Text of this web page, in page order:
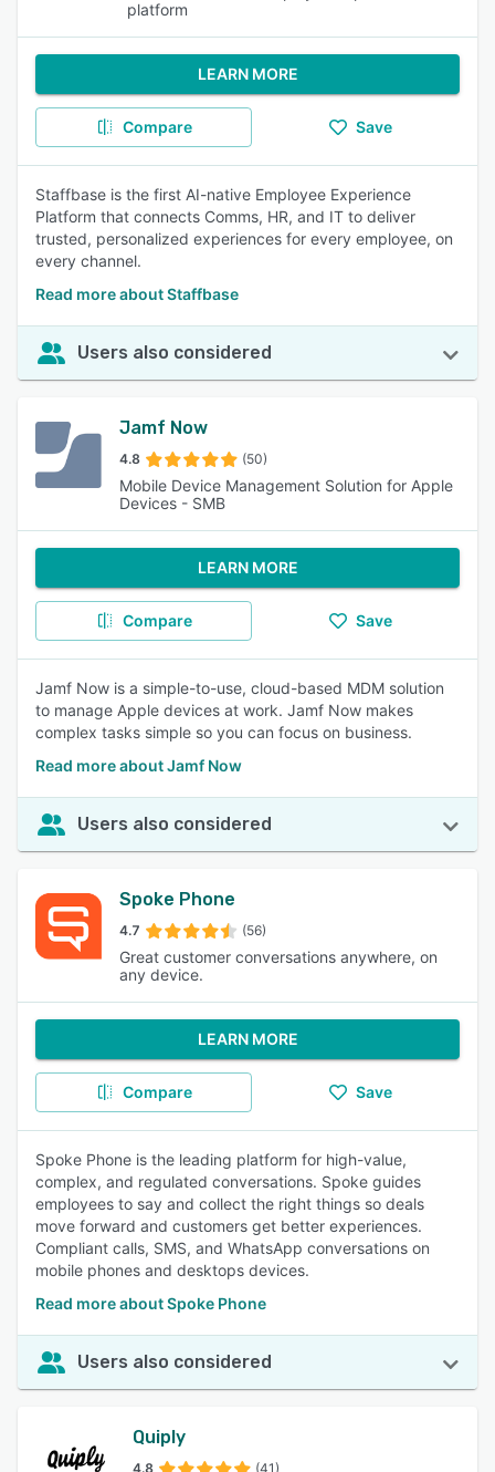
platform
LEARN MORE
Compare Save
Staffbase is the first AI-native Employee Experience
Platform that connects Comms, HR, and IT to deliver
trusted, personalized experiences for every employee, on
every channel.
Read more about Staffbase
Users also considered
Jamf Now
4.8 (50)
Mobile Device Management Solution for Apple
Devices - SMB
LEARN MORE
Compare Save
Jamf Now is a simple-to-use, cloud-based MDM solution
to manage Apple devices at work. Jamf Now makes
complex tasks simple so you can focus on business.
Read more about Jamf Now
Users also considered
Spoke Phone
4.7 (56)
Great customer conversations anywhere, on
any device.
LEARN MORE
Compare Save
Spoke Phone is the leading platform for high-value,
complex, and regulated conversations. Spoke guides
employees to say and collect the right things so deals
move forward and customers get better experiences.
Compliant calls, SMS, and WhatsApp conversations on
mobile phones and desktops devices.
Read more about Spoke Phone
Users also considered
Quiply
4.8 (41)